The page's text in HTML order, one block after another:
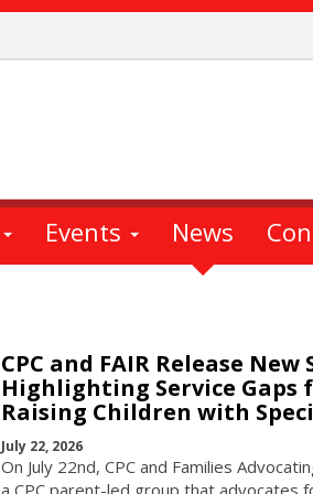
Events News
CPC and FAIR Release New
Highlighting Service Gaps
Raising Children with
July 22, 2026
On July 22nd, CPC and Families
a CPC parent-led group that advocates